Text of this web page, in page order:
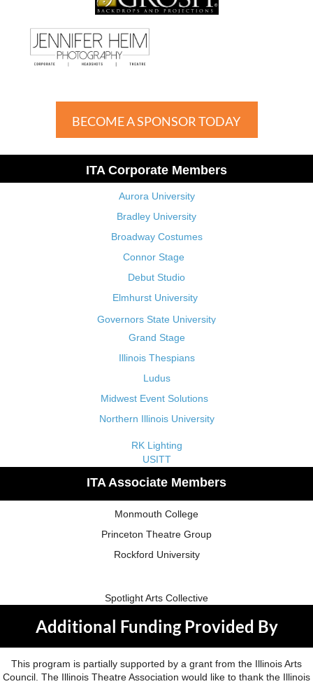
BECOME A SPONSOR TODAY
ITA Corporate Members
Aurora University
Bradley University
Broadway Costumes
Connor Stage
Debut Studio
Elmhurst University
Governors State University
Grand Stage
Illinois Thespians
Ludus
Midwest Event Solutions
Northern Illinois University
RK Lighting
USITT
ITA Associate Members
Monmouth College
Princeton Theatre Group
Rockford University
Spotlight Arts Collective
Additional Funding Provided By
This program is partially supported by a grant from the Illinois Arts
Council. The Illinois Theatre Association would like to thank the Illinois